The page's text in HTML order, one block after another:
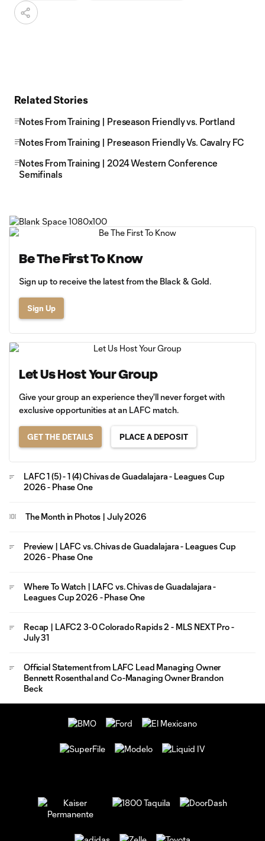
Related Stories
Notes From Training | Preseason Friendly vs. Portland
Notes From Training | Preseason Friendly Vs. Cavalry FC
Notes From Training | 2024 Western Conference
Semifinals
Be The First To Know
Sign up to receive the latest from the Black & Gold.
Sign Up
Let Us Host Your Group
Give your group an experience they'll never forget with
exclusive opportunities at an LAFC match.
GET THE DETAILS PLACE A DEPOSIT
LAFC 1 (5) - 1 (4) Chivas de Guadalajara - Leagues Cup
2026 - Phase One
The Month in Photos | July 2026
Preview | LAFC vs. Chivas de Guadalajara - Leagues Cup
2026 - Phase One
Where To Watch | LAFC vs. Chivas de Guadalajara -
Leagues Cup 2026 - Phase One
Recap | LAFC2 3-0 Colorado Rapids 2 - MLS NEXT Pro -
July 31
Official Statement from LAFC Lead Managing Owner
Bennett Rosenthal and Co-Managing Owner Brandon
Beck